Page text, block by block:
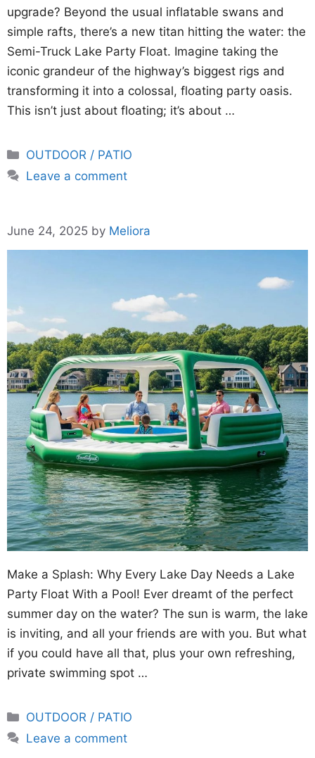
upgrade? Beyond the usual inflatable swans and
simple rafts, there’s a new titan hitting the water: the
Semi-Truck Lake Party Float. Imagine taking the
iconic grandeur of the highway’s biggest rigs and
transforming it into a colossal, floating party oasis.
This isn’t just about floating; it’s about …
Categories
OUTDOOR / PATIO
Leave a comment
June 24, 2025 by Meliora
Make a Splash: Why Every Lake Day Needs a Lake
Party Float With a Pool! Ever dreamt of the perfect
summer day on the water? The sun is warm, the lake
is inviting, and all your friends are with you. But what
if you could have all that, plus your own refreshing,
private swimming spot …
Categories
OUTDOOR / PATIO
Leave a comment